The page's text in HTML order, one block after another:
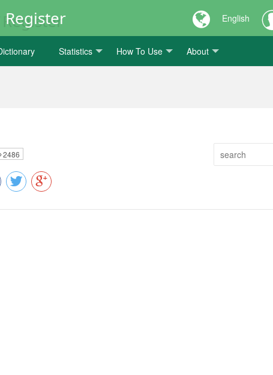
English
Statistics How To Use About
2486